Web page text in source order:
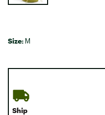
Size: M
Ship